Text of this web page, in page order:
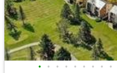
• • • • • • • • •